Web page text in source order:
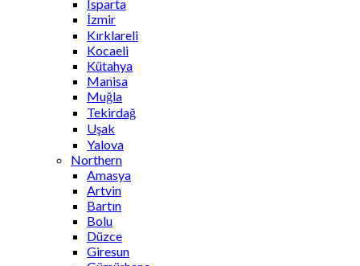
Isparta
İzmir
Kırklareli
Kocaeli
Kütahya
Manisa
Muğla
Tekirdağ
Uşak
Yalova
Northern
Amasya
Artvin
Bartın
Bolu
Düzce
Giresun